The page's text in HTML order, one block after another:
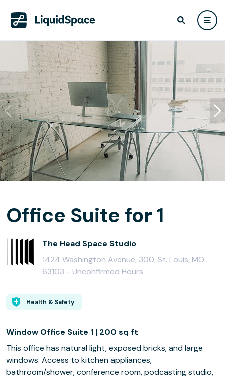
Office Suite for 1
The Head Space Studio
1424 Washington Avenue, 300, St. Louis, MO
63103 - Unconfirmed Hours
Health & Safety
Window Office Suite 1 | 200 sq ft
This office has natural light, exposed bricks, and large
windows. Access to kitchen appliances,
bathroom/shower, conference room, podcasting studio,